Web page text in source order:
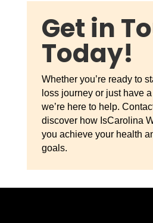
Get in
Today!
Whether you’re ready to
loss journey or just have
we’re here to help.
discover how IsCarolina
you achieve your health
goals.